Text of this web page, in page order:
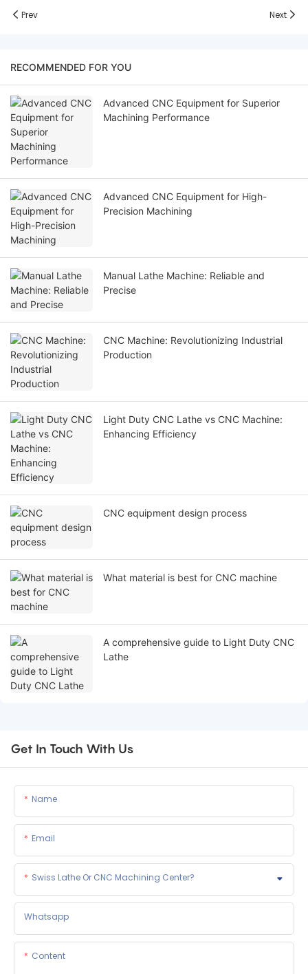
Prev Next
RECOMMENDED FOR YOU
Advanced CNC Equipment for Superior
Machining Performance
Advanced CNC Equipment for High-
Precision Machining
Manual Lathe Machine: Reliable and
Precise
CNC Machine: Revolutionizing Industrial
Production
Light Duty CNC Lathe vs CNC Machine:
Enhancing Efficiency
CNC equipment design process
What material is best for CNC machine
A comprehensive guide to Light Duty CNC
Lathe
Get In Touch With Us
Name
Email
Swiss Lathe Or CNC Machining Center?
Whatsapp
Content